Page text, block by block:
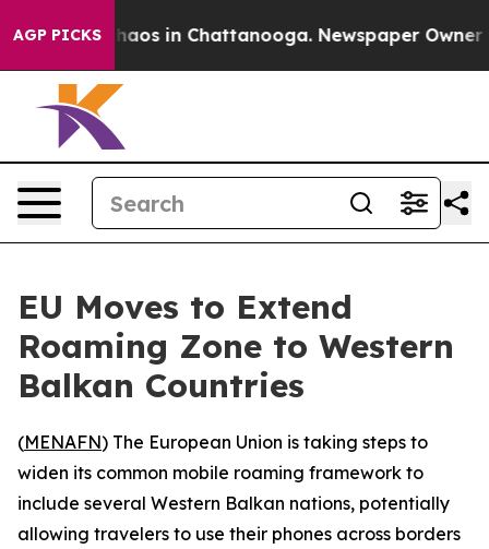
AGP PICKSChaos in Chattanooga. Newspaper Owner
EU Moves to Extend
Roaming Zone to Western
Balkan Countries
(MENAFN) The European Union is taking steps to
widen its common mobile roaming framework to
include several Western Balkan nations, potentially
allowing travelers to use their phones across borders